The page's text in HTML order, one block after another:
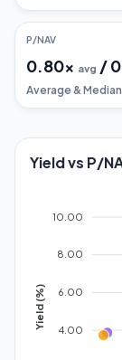
P/NAV
0.80x avg /
Average & Median
Yield vs P/
10.00
8.00
6.00
4.00
Yield (%)